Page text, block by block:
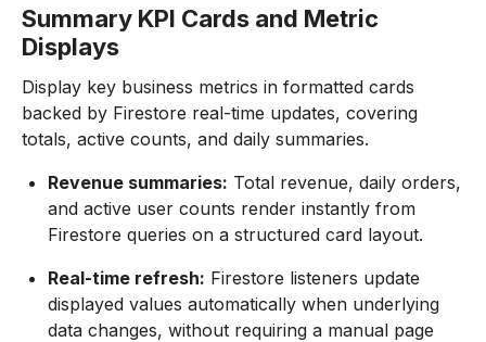
Summary KPI Cards and Metric
Displays
Display key business metrics in formatted cards
backed by Firestore real-time updates, covering
totals, active counts, and daily summaries.
Revenue summaries: Total revenue, daily orders,
and active user counts render instantly from
Firestore queries on a structured card layout.
Real-time refresh: Firestore listeners update
displayed values automatically when underlying
data changes, without requiring a manual page